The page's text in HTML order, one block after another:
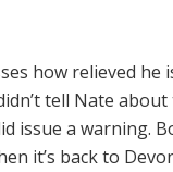
how relieved he
tell Nate
issue a warning.
it’s back to